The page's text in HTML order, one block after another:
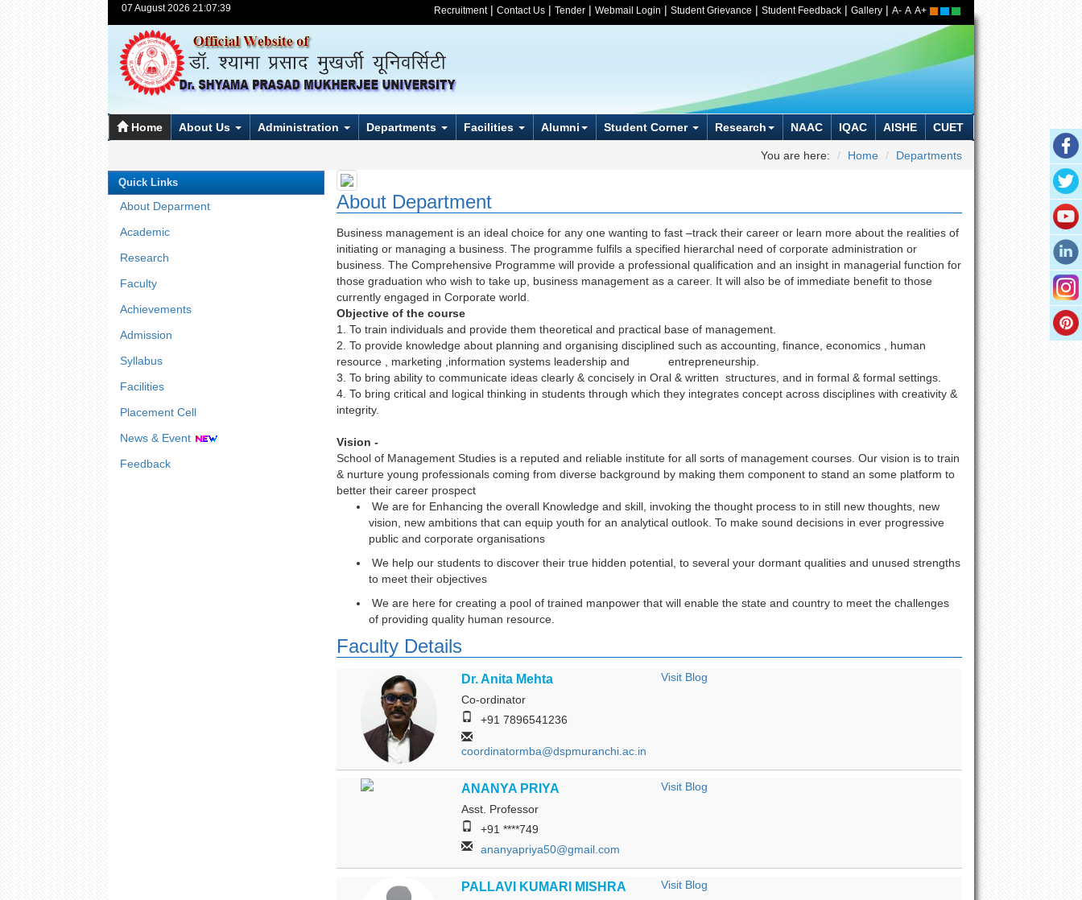
07 August 2026 21:07:39 Recruitment| Contact Us| Tender| Webmail Login | Student Grievance | Student Feedback| Gallery| A- A A+
Home About Us Administration Departments Facilities Alumni Student Corner Research NAAC IQAC AISHE CUET
You are here: Home Departments
Quick Links
About Deparment
Academic
Research
Faculty
Achievements
Admission
Syllabus
Facilities
Placement Cell
News & Event
Feedback
About Department
Business management is an ideal choice for any one wanting to fast –track their career or learn more about the realities of
initiating or managing a business. The programme fulfils a specified hierarchal need of corporate administration or
business. The Comprehensive Programme will provide a professional qualification and an insight in managerial function for
those graduation who wish to take up, business management as a career. It will also be of immediate benefit to those
currently engaged in Corporate world.
Objective of the course
1. To train individuals and provide them theoretical and practical base of management.
2. To provide knowledge about planning and organising disciplined such as accounting, finance, economics , human
resource , marketing ,information systems leadership and entrepreneurship.
3. To bring ability to communicate ideas clearly & concisely in Oral & written structures, and in formal & formal settings.
4. To bring critical and logical thinking in students through which they integrates concept across disciplines with creativity &
integrity.
Vision -
School of Management Studies is a reputed and reliable institute for all sorts of management courses. Our vision is to train
& nurture young professionals coming from diverse background by making them component to stand an some platform to
better their career prospect
We are for Enhancing the overall Knowledge and skill, invoking the thought process to in still new thoughts, new
vision, new ambitions that can equip youth for an analytical outlook. To make sound decisions in ever progressive
public and corporate organisations
We help our students to discover their true hidden potential, to several your dormant qualities and unused strengths
to meet their objectives
We are here for creating a pool of trained manpower that will enable the state and country to meet the challenges
of providing quality human resource.
Faculty Details
Dr. Anita Mehta
Co-ordinator
+91 7896541236
coordinatormba@dspmuranchi.ac.in
Visit Blog
ANANYA PRIYA
Asst. Professor
+91 ****749
ananyapriya50@gmail.com
Visit Blog
PALLAVI KUMARI MISHRA Visit Blog